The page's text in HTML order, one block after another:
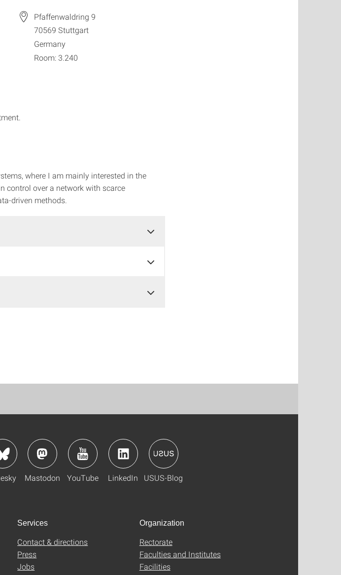
Pfaffenwaldring 9
70569 Stuttgart
Germany
Room: 3.240
where I am mainly interested in the
control over a network with scarce
driven methods.
Mastodon YouTube LinkedIn USUS-Blog
Services
Contact & directions
Press
Jobs
Organization
Rectorate
Faculties and Institutes
Facilities